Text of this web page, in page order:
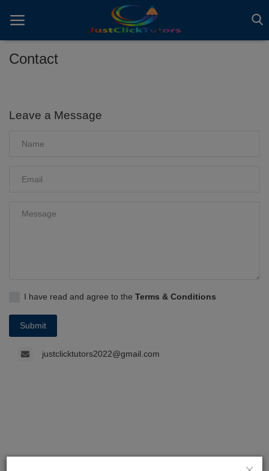
ADVERTS
VIDEOS
Contact
Leave a Message
I have read and agree to theTerms & Conditions
Submit
justclicktutors2022@gmail.com